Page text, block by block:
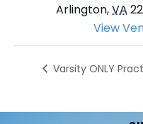
Arlington,VA
View
Varsity ONLY